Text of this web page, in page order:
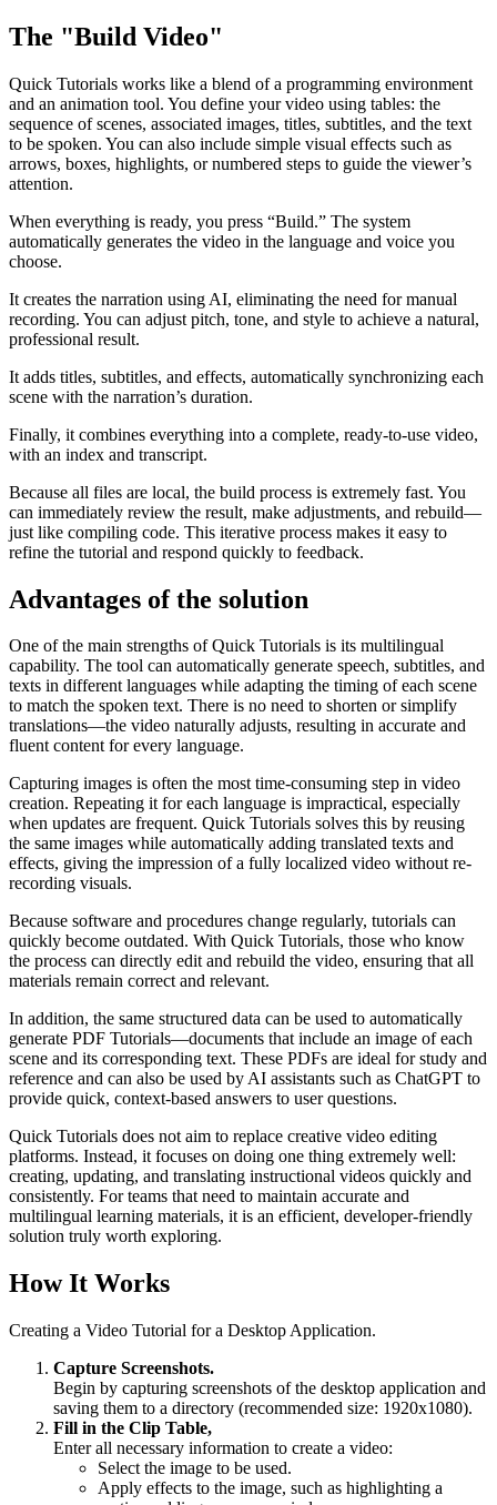
The "Build Video"
Quick Tutorials works like a blend of a programming environment
and an animation tool. You define your video using tables: the
sequence of scenes, associated images, titles, subtitles, and the text
to be spoken. You can also include simple visual effects such as
arrows, boxes, highlights, or numbered steps to guide the viewer’s
attention.
When everything is ready, you press “Build.” The system
automatically generates the video in the language and voice you
choose.
It creates the narration using AI, eliminating the need for manual
recording. You can adjust pitch, tone, and style to achieve a natural,
professional result.
It adds titles, subtitles, and effects, automatically synchronizing each
scene with the narration’s duration.
Finally, it combines everything into a complete, ready-to-use video,
with an index and transcript.
Because all files are local, the build process is extremely fast. You
can immediately review the result, make adjustments, and rebuild—
just like compiling code. This iterative process makes it easy to
refine the tutorial and respond quickly to feedback.
Advantages of the solution
One of the main strengths of Quick Tutorials is its multilingual
capability. The tool can automatically generate speech, subtitles, and
texts in different languages while adapting the timing of each scene
to match the spoken text. There is no need to shorten or simplify
translations—the video naturally adjusts, resulting in accurate and
fluent content for every language.
Capturing images is often the most time-consuming step in video
creation. Repeating it for each language is impractical, especially
when updates are frequent. Quick Tutorials solves this by reusing
the same images while automatically adding translated texts and
effects, giving the impression of a fully localized video without re-
recording visuals.
Because software and procedures change regularly, tutorials can
quickly become outdated. With Quick Tutorials, those who know
the process can directly edit and rebuild the video, ensuring that all
materials remain correct and relevant.
In addition, the same structured data can be used to automatically
generate PDF Tutorials—documents that include an image of each
scene and its corresponding text. These PDFs are ideal for study and
reference and can also be used by AI assistants such as ChatGPT to
provide quick, context-based answers to user questions.
Quick Tutorials does not aim to replace creative video editing
platforms. Instead, it focuses on doing one thing extremely well:
creating, updating, and translating instructional videos quickly and
consistently. For teams that need to maintain accurate and
multilingual learning materials, it is an efficient, developer-friendly
solution truly worth exploring.
How It Works
Creating a Video Tutorial for a Desktop Application.
Capture Screenshots.
Begin by capturing screenshots of the desktop application and
saving them to a directory (recommended size: 1920x1080).
Fill in the Clip Table,
Enter all necessary information to create a video:
Select the image to be used.
Apply effects to the image, such as highlighting a